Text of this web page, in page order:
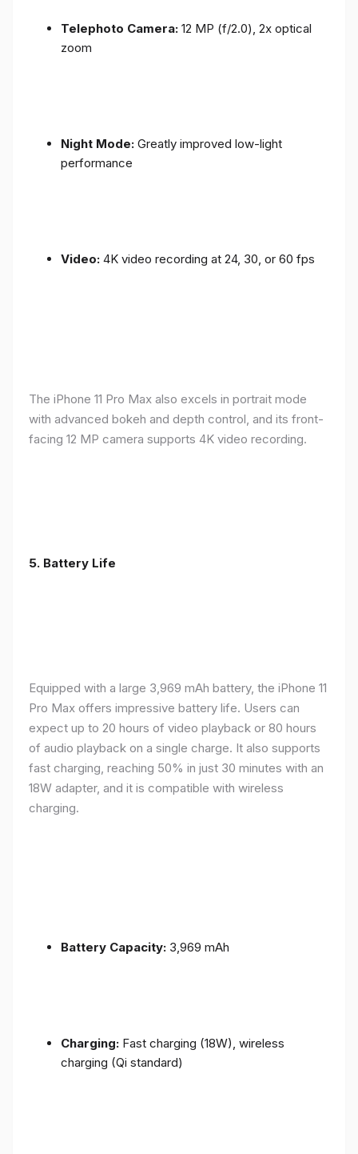
Telephoto Camera: 12 MP (f/2.0), 2x optical
zoom
Night Mode: Greatly improved low-light
performance
Video: 4K video recording at 24, 30, or 60 fps
The iPhone 11 Pro Max also excels in portrait mode
with advanced bokeh and depth control, and its front-
facing 12 MP camera supports 4K video recording.
5. Battery Life
Equipped with a large 3,969 mAh battery, the iPhone 11
Pro Max offers impressive battery life. Users can
expect up to 20 hours of video playback or 80 hours
of audio playback on a single charge. It also supports
fast charging, reaching 50% in just 30 minutes with an
18W adapter, and it is compatible with wireless
charging.
Battery Capacity: 3,969 mAh
Charging: Fast charging (18W), wireless
charging (Qi standard)